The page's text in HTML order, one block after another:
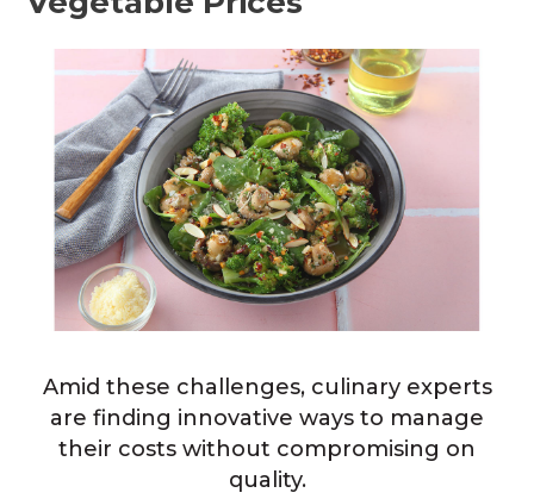
Amid these challenges, culinary experts
are finding innovative ways to manage
their costs without compromising on
quality.